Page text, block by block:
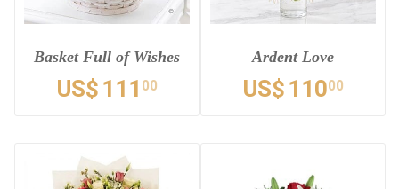
Basket Full of Wishes
US$ 111 00
Ardent Love
US$ 11000